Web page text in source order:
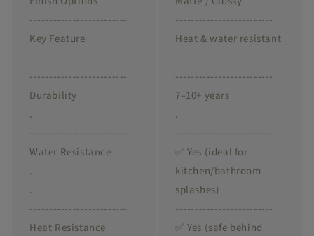
-------------------------
Key Feature
-------------------------
Durability
.
-------------------------
Water Resistance
.
.
-------------------------
Heat Resistance
-------------------------
Heat & water resistant
-------------------------
7–10+ years
.
-------------------------
✅ Yes (ideal for
kitchen/bathroom
splashes)
-------------------------
✅ Yes (safe behind